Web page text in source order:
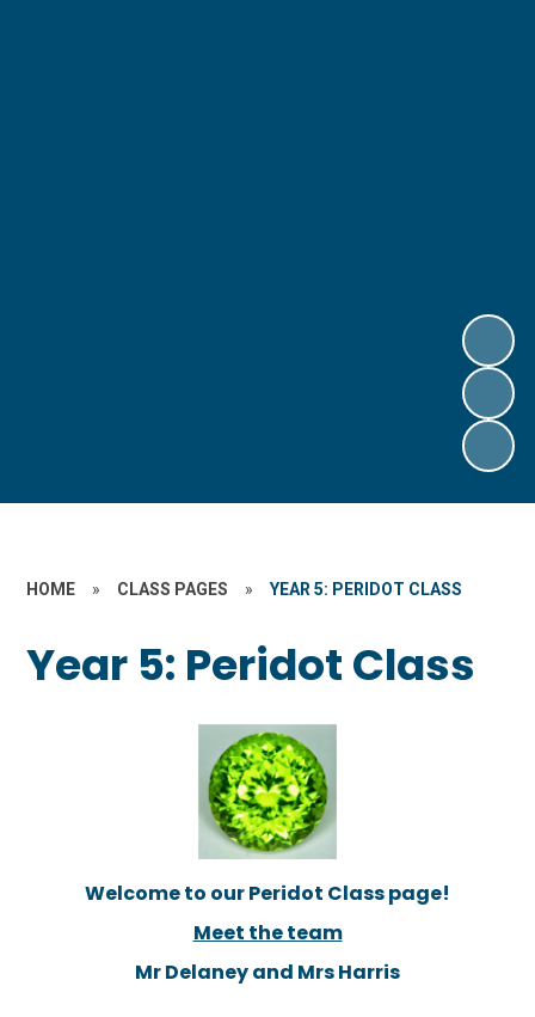
HOME » CLASS PAGES » YEAR 5: PERIDOT CLASS
Year 5: Peridot Class
Welcome to our Peridot Class page!
Meet the team
Mr Delaney and Mrs Harris